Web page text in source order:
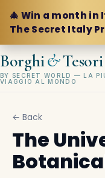
🎄 Win a month in
The Secret Italy
Borghi&Tesori
BY SECRET WORLD — LA
VIAGGIO AL MONDO
← Back
The